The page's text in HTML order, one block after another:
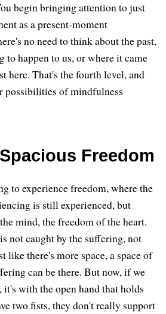
begin bringing attention to just
as a present-moment
no need to think about the past,
to happen to us, or where it came
here. That's the fourth level, and
possibilities of mindfulness
Freedom
to experience freedom, where the
is still experienced, but
mind, the freedom of the heart.
not caught by the suffering, not
like there's more space, a space of
can be there. But now, if we
with the open hand that holds
two fists, they don't really support